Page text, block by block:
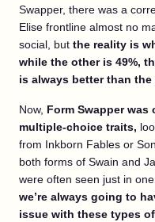
Swapper, there was a
Elise frontline almost no
social, but the reality is
while the other is 49%,
is always better than the
Now, Form Swapper
multiple-choice traits,
from Inkborn Fables or
both forms of Swain and
were often seen just in
we’re always going to
issue with these types